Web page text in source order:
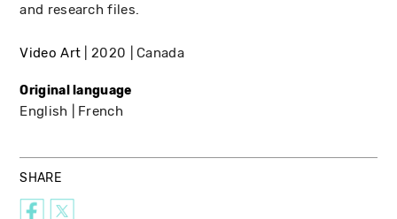
and research files.
Video Art 2020 Canada
Original language
English French
SHARE